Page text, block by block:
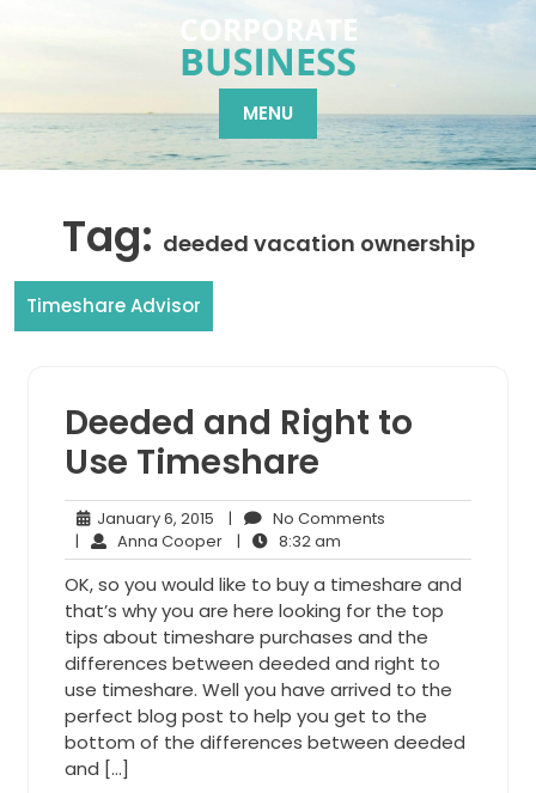
MENU
Tag: deeded vacation ownership
Timeshare Advisor
Deeded and Right to
Use Timeshare
January 6, 2015 January
6,
2015
| No Comments
| Anna CooperAnna
Cooper
| 8:32 am
am
OK, so you would like to buy a timeshare and
that’s why you are here looking for the top
tips about timeshare purchases and the
differences between deeded and right to
use timeshare. Well you have arrived to the
perfect blog post to help you get to the
bottom of the differences between deeded
and […]